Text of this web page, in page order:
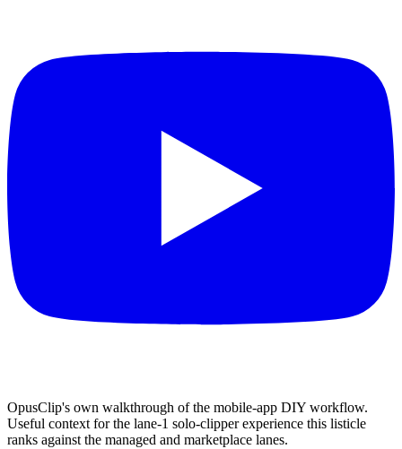
OpusClip's own walkthrough of the mobile-app DIY workflow.
Useful context for the lane-1 solo-clipper experience this listicle
ranks against the managed and marketplace lanes.